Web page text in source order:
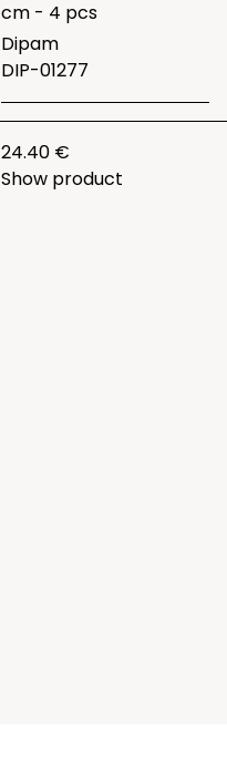
cm - 4 pcs
Dipam
DIP-01277
24.40 €
Show product